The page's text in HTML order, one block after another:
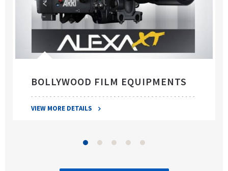
BOLLYWOOD FILM EQUIPMENTS
VIEW MORE DETAILS